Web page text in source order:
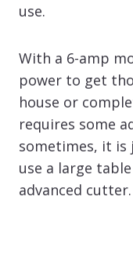
use.
With a 6-amp
power to get
house or
requires some
sometimes, it
use a large
advanced cutter.